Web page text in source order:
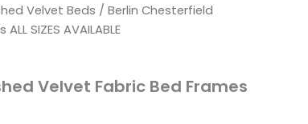
Velvet Beds / Berlin Chesterfield
SIZES AVAILABLE
Velvet Fabric Bed Frames